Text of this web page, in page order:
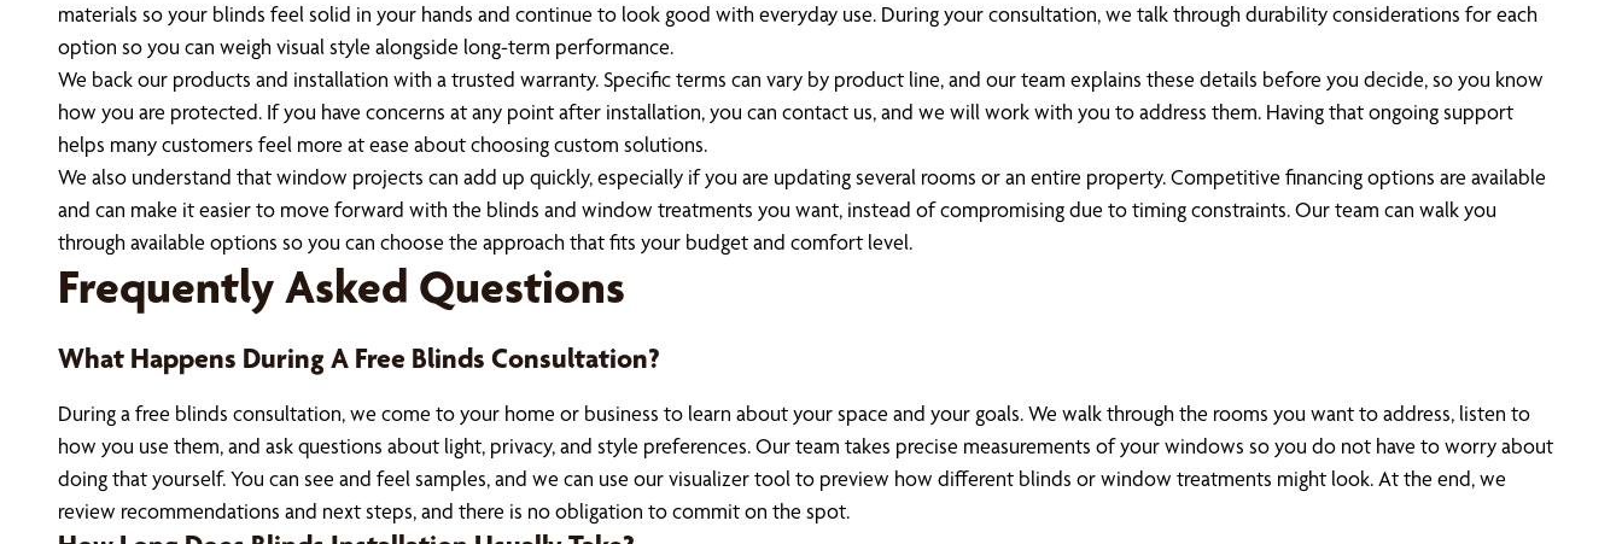
materials so your blinds feel solid in your hands and continue to look good with everyday use. During your consultation, we talk through durability considerations for each
option so you can weigh visual style alongside long-term performance.
We back our products and installation with a trusted warranty. Specific terms can vary by product line, and our team explains these details before you decide, so you know
how you are protected. If you have concerns at any point after installation, you can contact us, and we will work with you to address them. Having that ongoing support
helps many customers feel more at ease about choosing custom solutions.
We also understand that window projects can add up quickly, especially if you are updating several rooms or an entire property. Competitive financing options are available
and can make it easier to move forward with the blinds and window treatments you want, instead of compromising due to timing constraints. Our team can walk you
through available options so you can choose the approach that fits your budget and comfort level.
Frequently Asked Questions
What Happens During A Free Blinds Consultation?
During a free blinds consultation, we come to your home or business to learn about your space and your goals. We walk through the rooms you want to address, listen to
how you use them, and ask questions about light, privacy, and style preferences. Our team takes precise measurements of your windows so you do not have to worry about
doing that yourself. You can see and feel samples, and we can use our visualizer tool to preview how different blinds or window treatments might look. At the end, we
review recommendations and next steps, and there is no obligation to commit on the spot.